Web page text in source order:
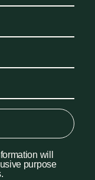
will
purpose